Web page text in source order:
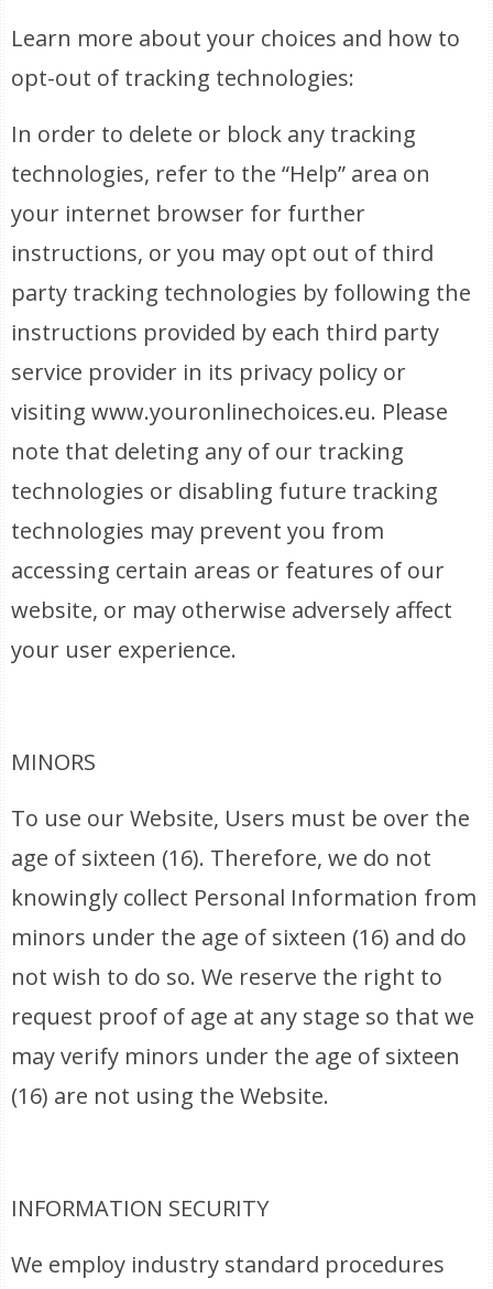
Learn more about your choices and how to
opt-out of tracking technologies:
In order to delete or block any tracking
technologies, refer to the “Help” area on
your internet browser for further
instructions, or you may opt out of third
party tracking technologies by following the
instructions provided by each third party
service provider in its privacy policy or
visiting www.youronlinechoices.eu. Please
note that deleting any of our tracking
technologies or disabling future tracking
technologies may prevent you from
accessing certain areas or features of our
website, or may otherwise adversely affect
your user experience.
MINORS
To use our Website, Users must be over the
age of sixteen (16). Therefore, we do not
knowingly collect Personal Information from
minors under the age of sixteen (16) and do
not wish to do so. We reserve the right to
request proof of age at any stage so that we
may verify minors under the age of sixteen
(16) are not using the Website.
INFORMATION SECURITY
We employ industry standard procedures